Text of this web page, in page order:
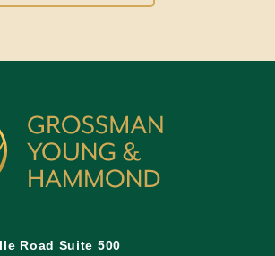
Road Suite 500